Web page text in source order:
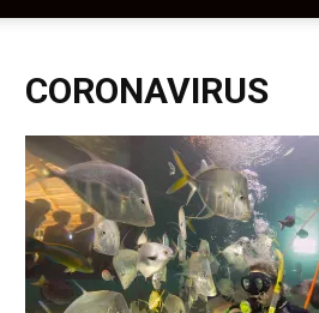
CORONAVIRUS